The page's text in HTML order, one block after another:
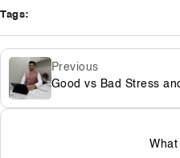
Tags:
Previous
Good vs Bad Stress